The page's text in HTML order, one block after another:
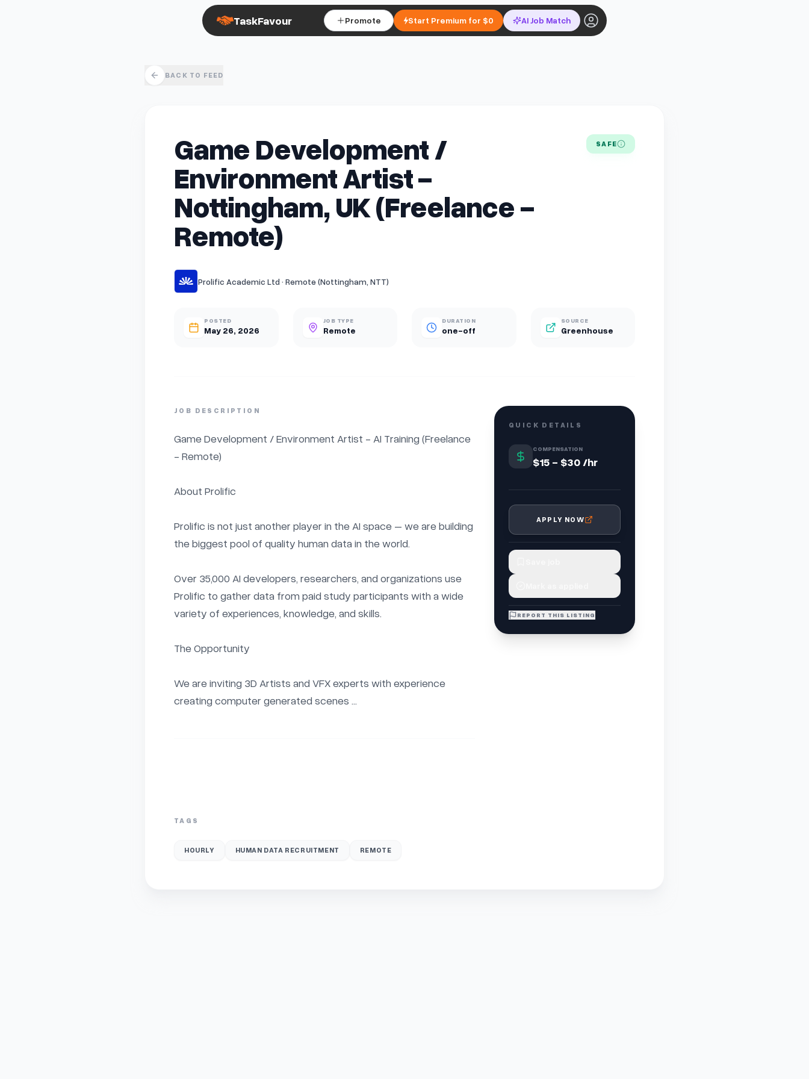
TaskFavour Promote Start Premium for $0 AI Job Match
BACK TO FEED
Game Development /
Environment Artist -
Nottingham, UK (Freelance -
Remote)
SAFE
Prolific Academic Ltd · Remote (Nottingham, NTT)
POSTED
May 26, 2026
JOB TYPE
Remote
DURATION
one-off
SOURCE
Greenhouse
JOB DESCRIPTION
Game Development / Environment Artist - AI Training (Freelance
- Remote)
About Prolific
Prolific is not just another player in the AI space – we are building
the biggest pool of quality human data in the world.
Over 35,000 AI developers, researchers, and organizations use
Prolific to gather data from paid study participants with a wide
variety of experiences, knowledge, and skills.
The Opportunity
We are inviting 3D Artists and VFX experts with experience
creating computer generated scenes ...
TAGS
HOURLY HUMAN DATA RECRUITMENT REMOTE
QUICK DETAILS
COMPENSATION
$15 - $30 /hr
APPLY NOW
REPORT THIS LISTING